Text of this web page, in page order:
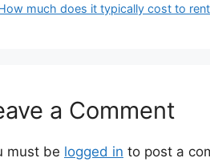
much does it typically cost to
a Comment
must be logged in to post a